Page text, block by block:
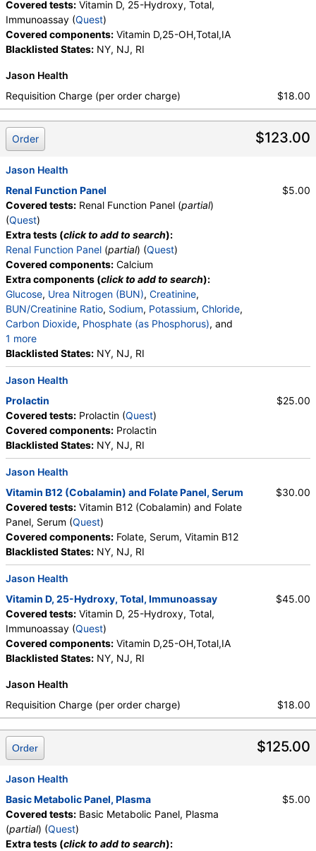
Covered tests: Vitamin D, 25-Hydroxy, Total,
Immunoassay (Quest)
Covered components: Vitamin D,25-OH,Total,IA
Blacklisted States: NY, NJ, RI
Jason Health
Requisition Charge (per order charge)
$18.00
$123.00
Order
Jason Health
Renal Function Panel
Covered tests: Renal Function Panel (partial)
(Quest)
Extra tests (click to add to search):
Renal Function Panel (partial) (Quest)
Covered components: Calcium
Extra components (click to add to search):
Glucose, Urea Nitrogen (BUN), Creatinine,
BUN/Creatinine Ratio, Sodium, Potassium, Chloride,
Carbon Dioxide, Phosphate (as Phosphorus), and
1 more
Albumin,eGFR
Blacklisted States: NY, NJ, RI
$5.00
Jason Health
Prolactin
Covered tests: Prolactin (Quest)
Covered components: Prolactin
Blacklisted States: NY, NJ, RI
$25.00
Jason Health
Vitamin B12 (Cobalamin) and Folate Panel, Serum
Covered tests: Vitamin B12 (Cobalamin) and Folate
Panel, Serum (Quest)
Covered components: Folate, Serum, Vitamin B12
Blacklisted States: NY, NJ, RI
$30.00
Jason Health
Vitamin D, 25-Hydroxy, Total, Immunoassay
Covered tests: Vitamin D, 25-Hydroxy, Total,
Immunoassay (Quest)
Covered components: Vitamin D,25-OH,Total,IA
Blacklisted States: NY, NJ, RI
$45.00
Jason Health
Requisition Charge (per order charge)
$18.00
$125.00
Order
Jason Health
Basic Metabolic Panel, Plasma
Covered tests: Basic Metabolic Panel, Plasma
(partial) (Quest)
Extra tests (click to add to search):
$5.00